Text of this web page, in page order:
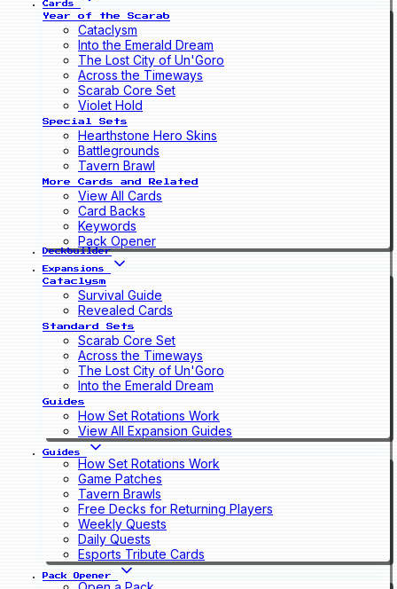
Cards
Year of the Scarab
Cataclysm
Into the Emerald Dream
The Lost City of Un'Goro
Across the Timeways
Scarab Core Set
Violet Hold
Special Sets
Hearthstone Hero Skins
Battlegrounds
Tavern Brawl
More Cards and Related
View All Cards
Card Backs
Keywords
Pack Opener
Deckbuilder
Expansions
Cataclysm
Survival Guide
Revealed Cards
Standard Sets
Scarab Core Set
Across the Timeways
The Lost City of Un'Goro
Into the Emerald Dream
Guides
How Set Rotations Work
View All Expansion Guides
Guides
How Set Rotations Work
Game Patches
Tavern Brawls
Free Decks for Returning Players
Weekly Quests
Daily Quests
Esports Tribute Cards
Pack Opener